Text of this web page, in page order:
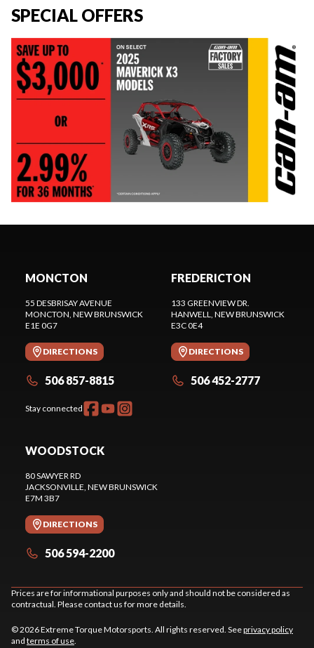
SPECIAL OFFERS
MONCTON
55 DESBRISAY AVENUE
MONCTON , NEW BRUNSWICK
E1E 0G7
DIRECTIONS
506 857-8815
Stay connected
FREDERICTON
133 GREENVIEW DR.
HANWELL , NEW BRUNSWICK
E3C 0E4
DIRECTIONS
506 452-2777
WOODSTOCK
80 SAWYER RD
JACKSONVILLE , NEW BRUNSWICK
E7M 3B7
DIRECTIONS
506 594-2200
Prices are for informational purposes only and should not be considered as
contractual. Please contact us for more details.
© 2026 Extreme Torque Motorsports. All rights reserved. Seeprivacy policy
and terms of use